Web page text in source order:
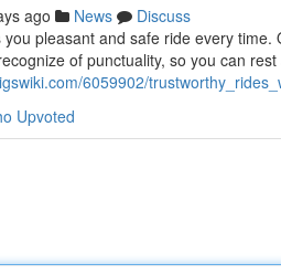
ago News
Discuss
pleasant and safe ride every
of punctuality, so you can
6059902/
Upvoted